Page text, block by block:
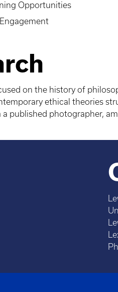
Opportunities
on the history of
ethical theories
a published photographer,